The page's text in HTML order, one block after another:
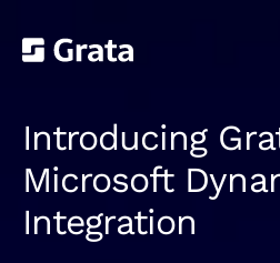
Introducing
Microsoft
Integration